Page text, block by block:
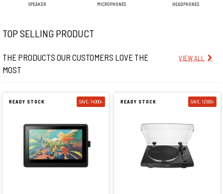
SPEAKER MICROPHONES HEADPHONES
TOP SELLING PRODUCT
THE PRODUCTS OUR CUSTOMERS LOVE THE
MOST
VIEW ALL
READY STOCK SAVE: 14000৳ READY STOCK SAVE: 12000৳